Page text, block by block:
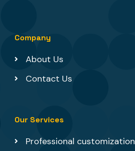
Company
About Us
Contact Us
Our Services
Professional customization